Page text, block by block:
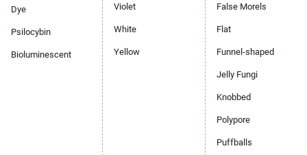
Dye
Psilocybin
Bioluminescent
Violet
White
Yellow
False Morels
Flat
Funnel-shaped
Jelly Fungi
Knobbed
Polypore
Puffballs